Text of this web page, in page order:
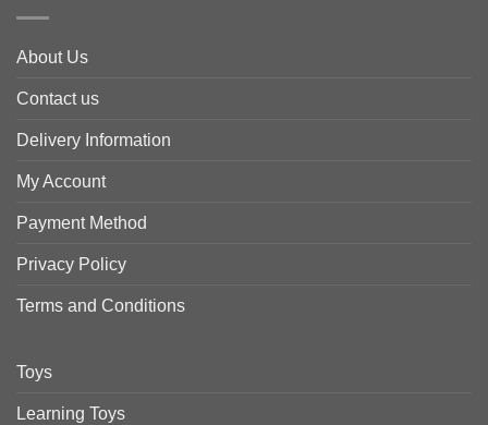
About Us
Contact us
Delivery Information
My Account
Payment Method
Privacy Policy
Terms and Conditions
Toys
Learning Toys